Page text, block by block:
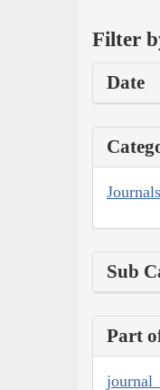
Filter
Date
Journals
Sub
Part